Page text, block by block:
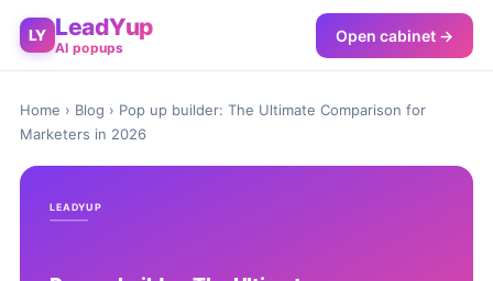
LY LeadYup
AI popups
Open cabinet →
Home › Blog › Pop up builder: The Ultimate Comparison for
Marketers in 2026